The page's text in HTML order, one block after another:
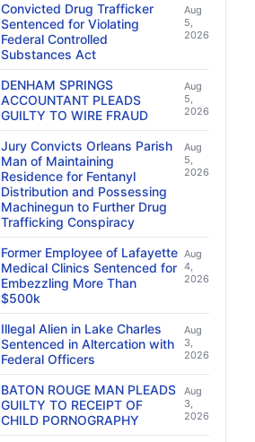
Convicted Drug Trafficker
Sentenced for Violating
Federal Controlled
Substances Act
Aug
5,
2026
DENHAM SPRINGS
ACCOUNTANT PLEADS
GUILTY TO WIRE FRAUD
Aug
5,
2026
Jury Convicts Orleans Parish
Man of Maintaining
Residence for Fentanyl
Distribution and Possessing
Machinegun to Further Drug
Trafficking Conspiracy
Aug
5,
2026
Former Employee of Lafayette
Medical Clinics Sentenced for
Embezzling More Than
$500k
Aug
4,
2026
Illegal Alien in Lake Charles
Sentenced in Altercation with
Federal Officers
Aug
3,
2026
BATON ROUGE MAN PLEADS
GUILTY TO RECEIPT OF
CHILD PORNOGRAPHY
Aug
3,
2026